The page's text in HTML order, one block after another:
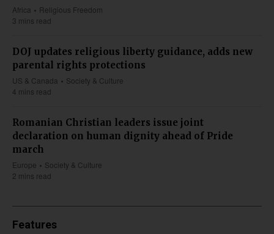
Africa
Religious Freedom
3 mins read
DOJ updates religious liberty guidance, adds new
parental rights protections
US & Canada
Society & Culture
4 mins read
Romanian Christian leaders issue joint
declaration on human dignity ahead of Pride
march
Europe
Society & Culture
2 mins read
Features